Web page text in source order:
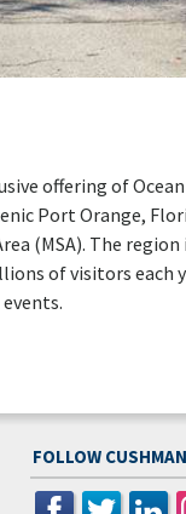
offering of Ocean
Port Orange,
(MSA). The
of visitors each
FOLLOW